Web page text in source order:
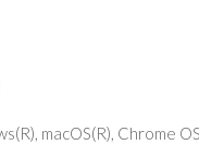
macOS(R), Chrome